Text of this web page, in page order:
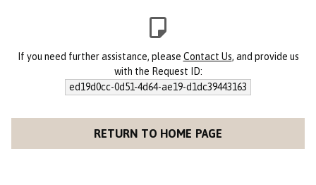
If you need further assistance, please Contact Us, and provide us
with the Request ID:
ed19d0cc-0d51-4d64-ae19-d1dc39443163
RETURN TO HOME PAGE